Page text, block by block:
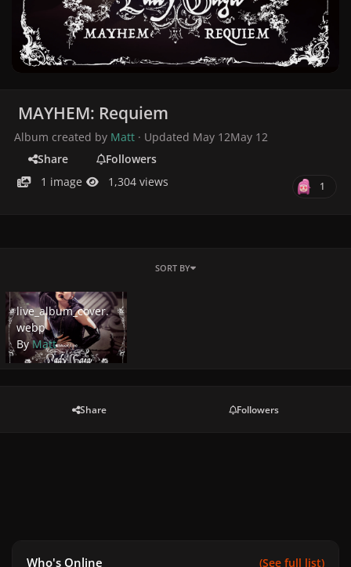
MAYHEM: Requiem
Album created by Matt · Updated May 12May 12
Share
Followers
1 image
1,304 views 1
SORT BY
live_album_cover.webp
live_album_cover.
webp
ByMatt
Share Followers
Who's Online (See full list)